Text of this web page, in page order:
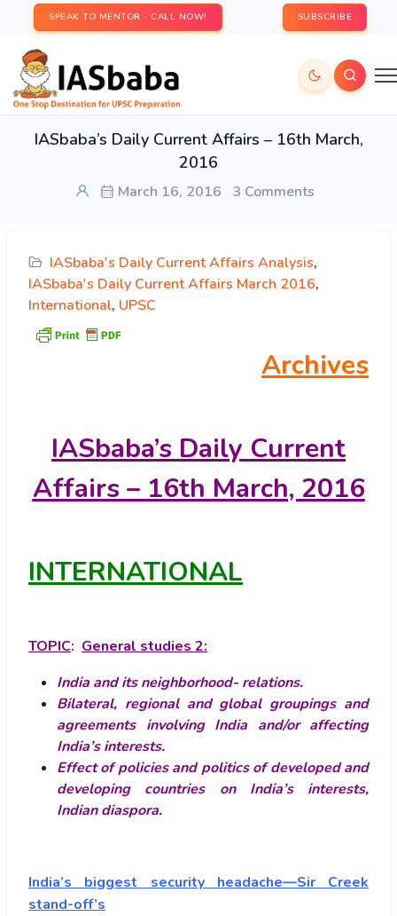
SPEAK TO MENTOR - CALL NOW! SUBSCRIBE
IASbaba’s Daily Current Affairs – 16th March,
2016
March 16, 2016 3 Comments
IASbaba's Daily Current Affairs Analysis,
IASbaba's Daily Current Affairs March 2016,
International, UPSC
Archives
IASbaba’s Daily Current
Affairs – 16th March, 2016
INTERNATIONAL
TOPIC: General studies 2:
India and its neighborhood- relations.
Bilateral, regional and global groupings and
agreements involving India and/or affecting
India’s interests.
Effect of policies and politics of developed and
developing countries on India’s interests,
Indian diaspora.
India’s biggest security headache—Sir Creek
stand-off’s